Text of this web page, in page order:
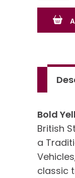
-
BS381C
Standard
Colour
quantity
Bold
British
a
classic